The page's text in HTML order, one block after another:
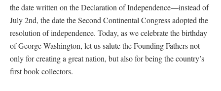
the date written on the Declaration of Independence—instead of
July 2nd, the date the Second Continental Congress adopted the
resolution of independence. Today, as we celebrate the birthday
of George Washington, let us salute the Founding Fathers not
only for creating a great nation, but also for being the country’s
first book collectors.